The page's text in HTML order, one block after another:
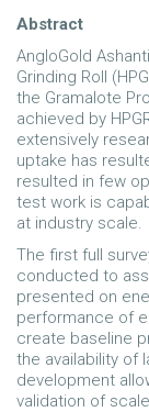
Abstract
AngloGold
Grinding Roll
the Gramalote
achieved by
extensively
uptake has
resulted in few
test work is
at industry scale.
The first full
conducted to
presented on
performance of
create baseline
the availability of
development
validation of